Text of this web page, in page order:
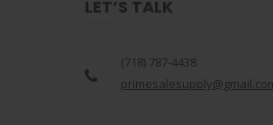
LET’S TALK
(718) 787-4438